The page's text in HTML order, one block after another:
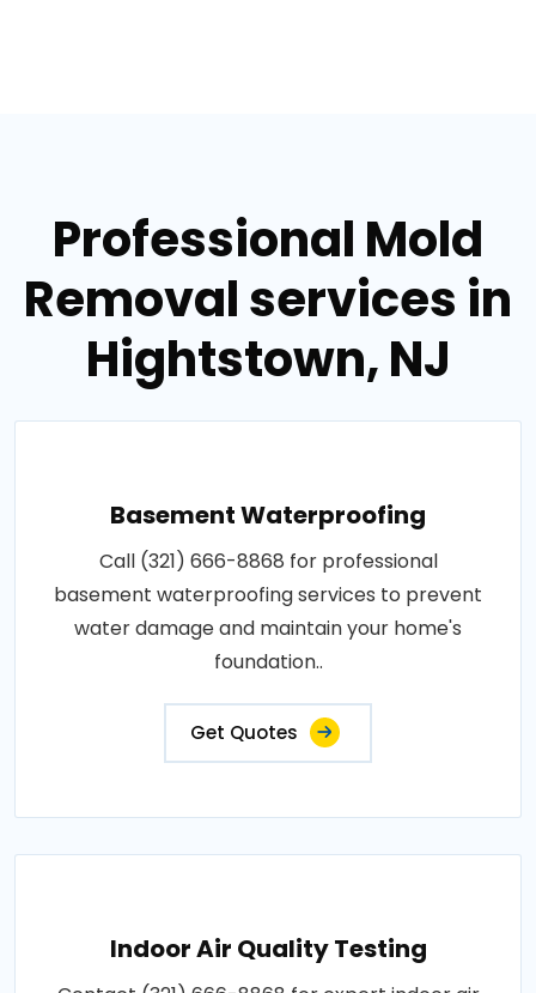
Professional Mold
Removal services in
Hightstown, NJ
Basement Waterproofing
Call (321) 666-8868 for professional
basement waterproofing services to prevent
water damage and maintain your home's
foundation..
Get Quotes
Indoor Air Quality Testing